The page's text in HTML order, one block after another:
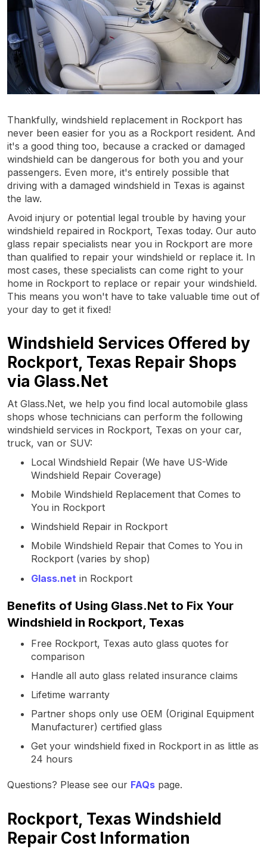
Thankfully, windshield replacement in Rockport has
never been easier for you as a Rockport resident. And
it's a good thing too, because a cracked or damaged
windshield can be dangerous for both you and your
passengers. Even more, it's entirely possible that
driving with a damaged windshield in Texas is against
the law.
Avoid injury or potential legal trouble by having your
windshield repaired in Rockport, Texas today. Our auto
glass repair specialists near you in Rockport are more
than qualified to repair your windshield or replace it. In
most cases, these specialists can come right to your
home in Rockport to replace or repair your windshield.
This means you won't have to take valuable time out of
your day to get it fixed!
Windshield Services Offered by
Rockport, Texas Repair Shops
via Glass.Net
At Glass.Net, we help you find local automobile glass
shops whose technicians can perform the following
windshield services in Rockport, Texas on your car,
truck, van or SUV:
Local Windshield Repair (We have US-Wide
Windshield Repair Coverage)
Mobile Windshield Replacement that Comes to
You in Rockport
Windshield Repair in Rockport
Mobile Windshield Repair that Comes to You in
Rockport (varies by shop)
Glass.net in Rockport
Benefits of Using Glass.Net to Fix Your
Windshield in Rockport, Texas
Free Rockport, Texas auto glass quotes for
comparison
Handle all auto glass related insurance claims
Lifetime warranty
Partner shops only use OEM (Original Equipment
Manufacturer) certified glass
Get your windshield fixed in Rockport in as little as
24 hours
Questions? Please see our FAQs page.
Rockport, Texas Windshield
Repair Cost Information